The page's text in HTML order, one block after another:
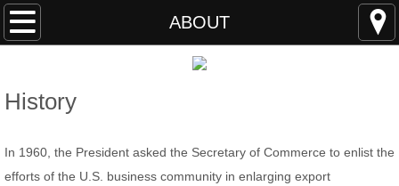
ABOUT
HOME
MEMBERS
EVENTS
History
In 1960, the President asked the Secretary of Commerce to enlist the
efforts of the U.S. business community in enlarging export